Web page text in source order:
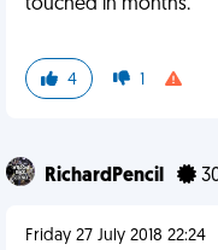
touched in months.
4 1
RichardPencil
Friday 27 July 2018 22:24